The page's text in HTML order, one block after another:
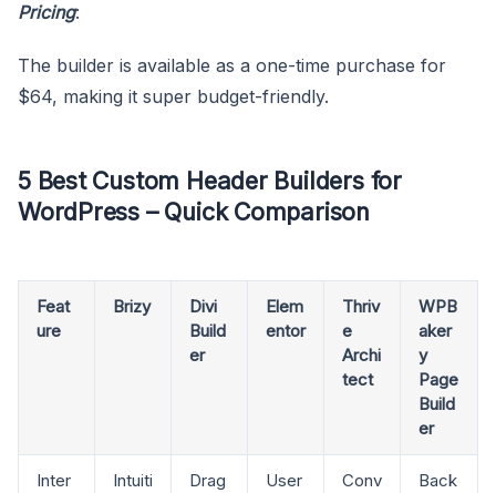
Pricing:
The builder is available as a one-time purchase for
$64, making it super budget-friendly.
5 Best Custom Header Builders for
WordPress – Quick Comparison
Feat
ure
Brizy
Divi
Build
er
Elem
entor
Thriv
e
Archi
tect
WPB
aker
y
Page
Build
er
Inter
Intuiti
Drag
User
Conv
Back